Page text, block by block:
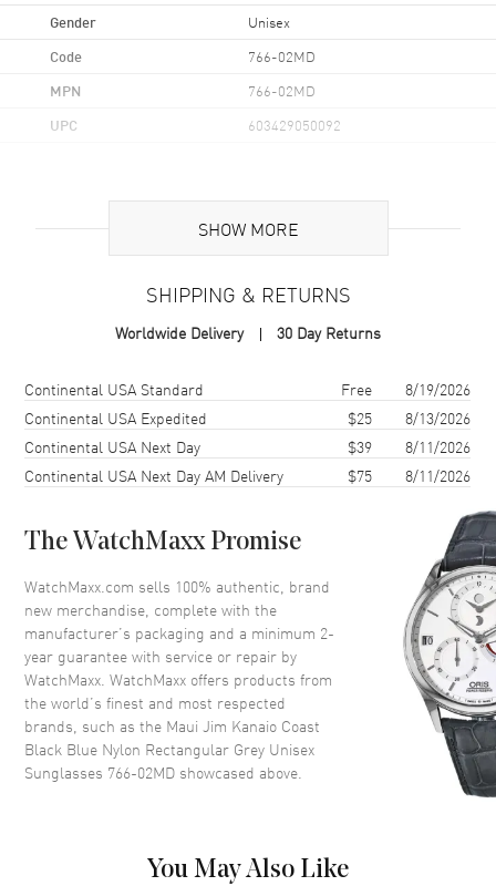
Gender Unisex
Code 766-02MD
MPN 766-02MD
UPC 603429050092
Black/ Blue
Rectangular
Arm Length 127mm
Lens Type
Lens Width
Bridge 17mm
Also Known As 766-02MD
Brand New Authentic Maui Jim Kanaio Coast Black Blue Nylon
Rectangular Grey Unisex Sunglasses Model 766-02MD. Black/ Blue
Nylon Rectangular frame. Grey Polarized lens with 100% UV
Protection. Lens width: 61mm. Bridge: 17mm. Arm Length: 127mm.
SHOW MORE
SHIPPING & RETURNS
Worldwide Delivery 30 Day Returns
Shipping methodCostEstimated arrival
Continental USA Standard Free
8/19/2026
Continental USA Expedited
$25
8/13/2026
Continental USA Next Day
$39
8/11/2026
Continental USA Next Day AM Delivery
$75 8/11/2026
The WatchMaxx Promise
WatchMaxx.com sells 100% authentic, brand
new merchandise, complete with the
manufacturer’s packaging and a minimum 2-
year guarantee with service or repair by
WatchMaxx. WatchMaxx offers products from
the world’s finest and most respected
brands, such as the Maui Jim Kanaio Coast
Black Blue Nylon Rectangular Grey Unisex
Sunglasses 766-02MD showcased above.
You May Also Like